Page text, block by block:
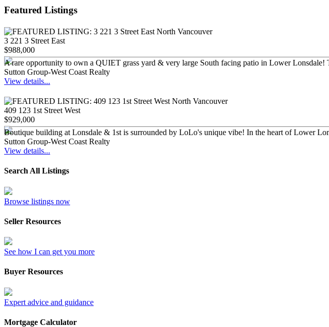
Featured Listings
3 221 3 Street East
$988,000
A rare opportunity to own a QUIET grass yard & very large South facing patio in Lower
Sutton Group-West Coast Realty
View details...
409 123 1st Street West
$929,000
Boutique building at Lonsdale & 1st is surrounded by LoLo's unique vibe! In the heart of Lower
Sutton Group-West Coast Realty
View details...
Search All Listings
Browse listings now
Seller Resources
See how I can get you more
Buyer Resources
Expert advice and guidance
Mortgage Calculator